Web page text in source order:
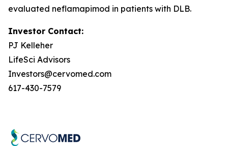
evaluated neflamapimod in patients with DLB.
Investor Contact:
PJ Kelleher
LifeSci Advisors
Investors@cervomed.com
617-430-7579